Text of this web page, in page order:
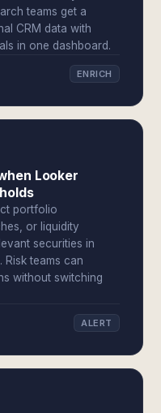
teams get a
CRM data with
in one dashboard.
ENRICH
Looker
portfolio
or liquidity
securities in
Risk teams can
without switching
ALERT